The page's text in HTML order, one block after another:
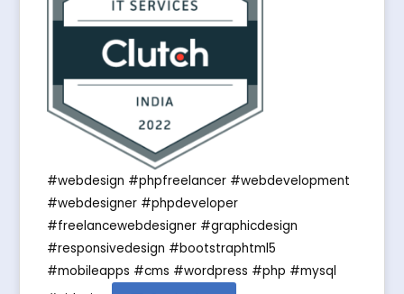
#webdesign #phpfreelancer #webdevelopment
#webdesigner #phpdeveloper
#freelancewebdesigner #graphicdesign
#responsivedesign #bootstraphtml5
#mobileapps #cms #wordpress #php #mysql